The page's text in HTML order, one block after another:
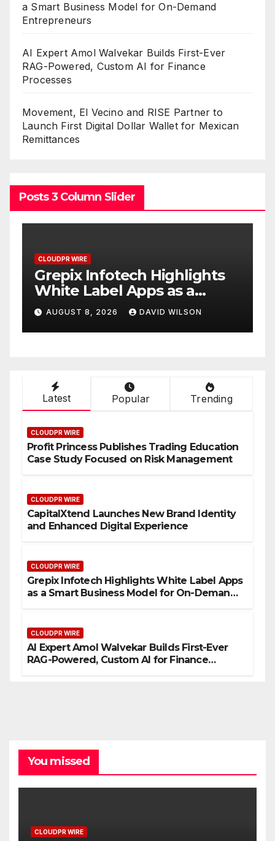
a Smart Business Model for On-Demand
Entrepreneurs
AI Expert Amol Walvekar Builds First-Ever
RAG-Powered, Custom AI for Finance
Processes
Movement, El Vecino and RISE Partner to
Launch First Digital Dollar Wallet for Mexican
Remittances
Posts 3 Column Slider
CLOUDPR WIRE
Grepix Infotech Highlights
White Label Apps as a
Smart Business Model for
On-Demand Entrepreneurs
AUGUST 8, 2026 DAVID WILSON
Latest Popular Trending
CLOUDPR WIRE
Profit Princess Publishes Trading Education
Case Study Focused on Risk Management
CLOUDPR WIRE
CapitalXtend Launches New Brand Identity
and Enhanced Digital Experience
CLOUDPR WIRE
Grepix Infotech Highlights White Label Apps
as a Smart Business Model for On-Demand
CLOUDPR WIRE
AI Expert Amol Walvekar Builds First-Ever
RAG-Powered, Custom AI for Finance
You missed
CLOUDPR WIRE